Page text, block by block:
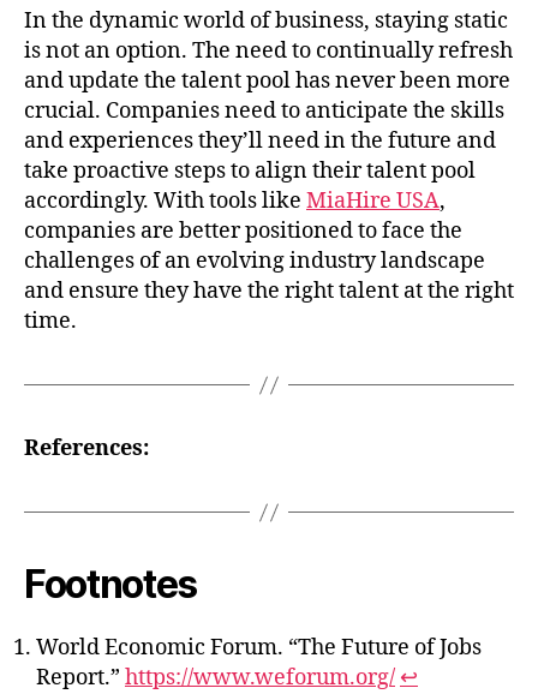
In the dynamic world of business, staying static
is not an option. The need to continually refresh
and update the talent pool has never been more
crucial. Companies need to anticipate the skills
and experiences they’ll need in the future and
take proactive steps to align their talent pool
accordingly. With tools like MiaHire USA,
companies are better positioned to face the
challenges of an evolving industry landscape
and ensure they have the right talent at the right
time.
References:
Footnotes
World Economic Forum. “The Future of Jobs
Report.” https://www.weforum.org/ ↩